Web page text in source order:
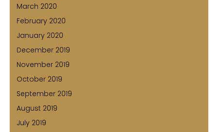
March 2020
February 2020
January 2020
December 2019
November 2019
October 2019
September 2019
August 2019
July 2019